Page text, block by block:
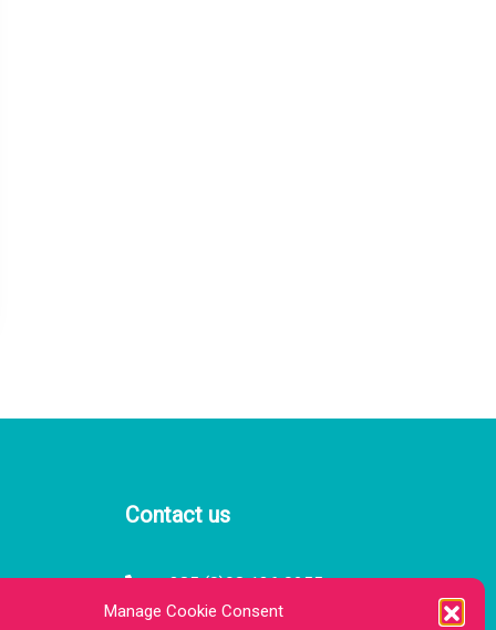
Manage Cookie Consent
Contact us
385 (0)98 136 0255